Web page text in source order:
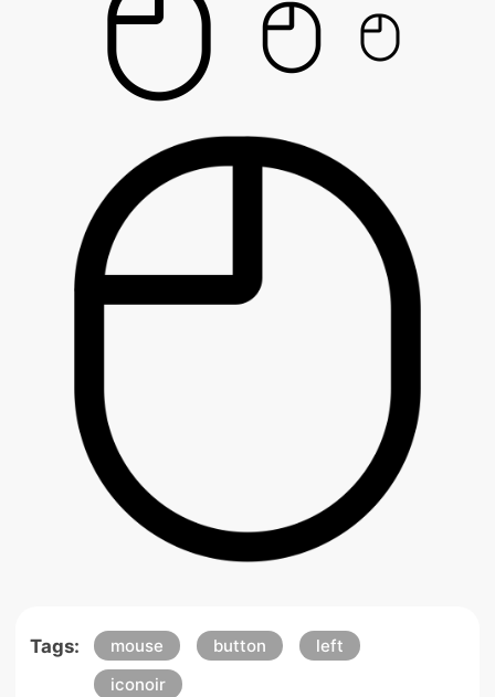
Tags: mouse button
left
iconoir